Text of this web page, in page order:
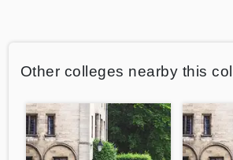
Other colleges nearby this